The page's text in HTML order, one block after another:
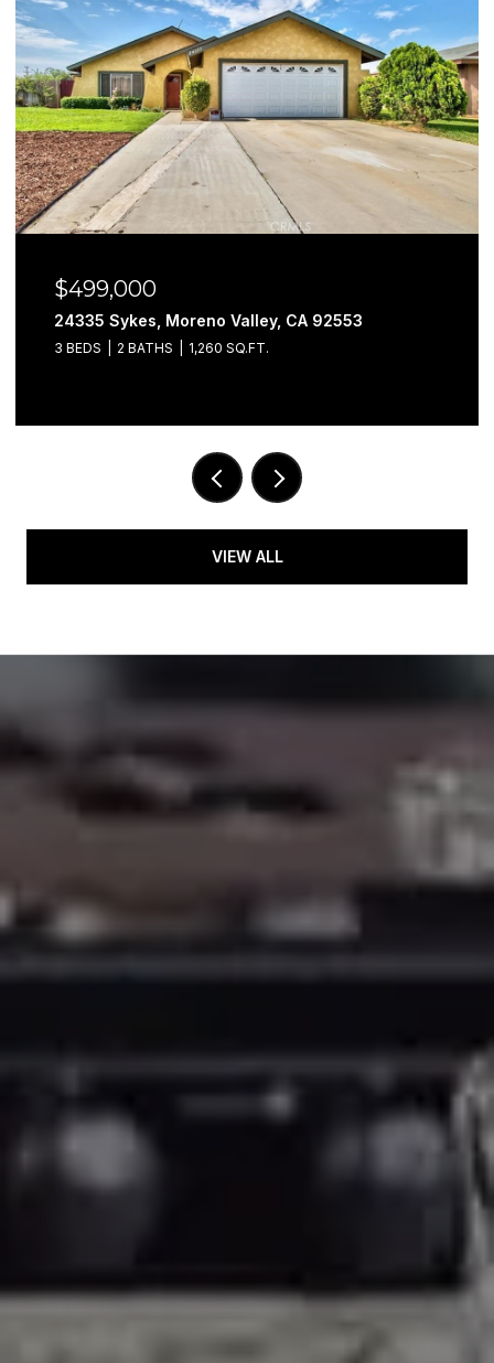
$499,000
24335 Sykes, Moreno Valley, CA 92553
3 BEDS 2 BATHS 1,260 SQ.FT.
VIEW ALL